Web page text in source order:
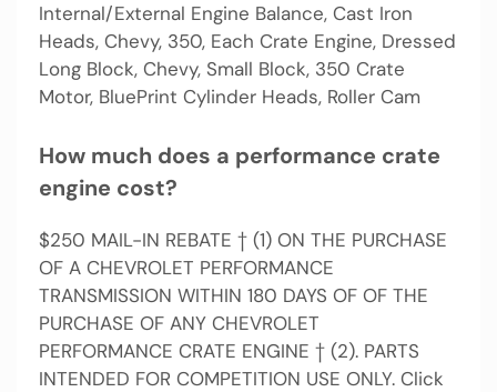
Internal/External Engine Balance, Cast Iron
Heads, Chevy, 350, Each Crate Engine, Dressed
Long Block, Chevy, Small Block, 350 Crate
Motor, BluePrint Cylinder Heads, Roller Cam
How much does a performance crate
engine cost?
$250 MAIL-IN REBATE † (1) ON THE PURCHASE
OF A CHEVROLET PERFORMANCE
TRANSMISSION WITHIN 180 DAYS OF OF THE
PURCHASE OF ANY CHEVROLET
PERFORMANCE CRATE ENGINE † (2). PARTS
INTENDED FOR COMPETITION USE ONLY. Click